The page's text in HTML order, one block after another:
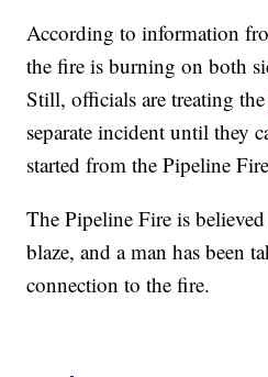
According to information
the fire is burning on both
Still, officials are treating
separate incident until they
started from the Pipeline
The Pipeline Fire is
blaze, and a man has been
connection to the fire.